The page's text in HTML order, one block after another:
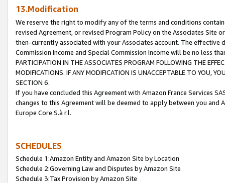
13.Modification
We reserve the right to modify any of the terms and conditions
revised Agreement, or revised Program Policy on the Associates
then-currently associated with your Associates account. The
Commission Income and Special Commission Income will be no less
PARTICIPATION IN THE ASSOCIATES PROGRAM FOLLOWING THE
MODIFICATIONS. IF ANY MODIFICATION IS UNACCEPTABLE TO YOU,
SECTION 6.
If you have concluded this Agreement with Amazon France Services
changes to this Agreement will be deemed to apply between you and
Europe Core S.à r.l.
SCHEDULES
Schedule 1:Amazon Entity and Amazon Site by Location
Schedule 2:Governing Law and Disputes by Amazon Site
Schedule 3:Tax Provision by Amazon Site